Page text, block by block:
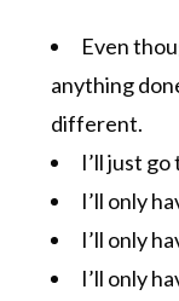
Even
anything
different.
I’ll just
I’ll only
I’ll only
I’ll only